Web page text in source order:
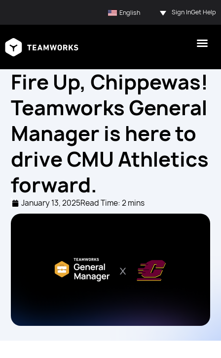
English Sign InGet Help
Fire Up, Chippewas!
Teamworks General
Manager is here to
drive CMU Athletics
forward.
January 13, 2025Read Time: 2 mins